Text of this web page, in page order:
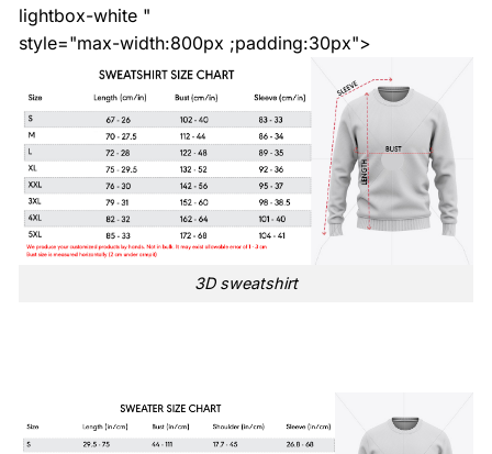
lightbox-white "
style="max-width:800px ;padding:30px">
3D sweatshirt